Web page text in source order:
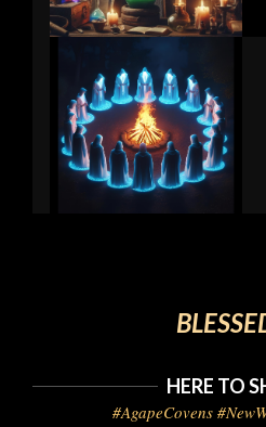
HERE TO
#AgapeCovens